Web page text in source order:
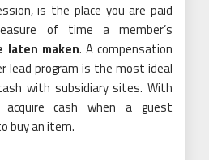
is the place you are paid
of time a member’s
laten maken. A compensation
lead program is the most ideal
with subsidiary sites. With
cash when a guest
buy an item.